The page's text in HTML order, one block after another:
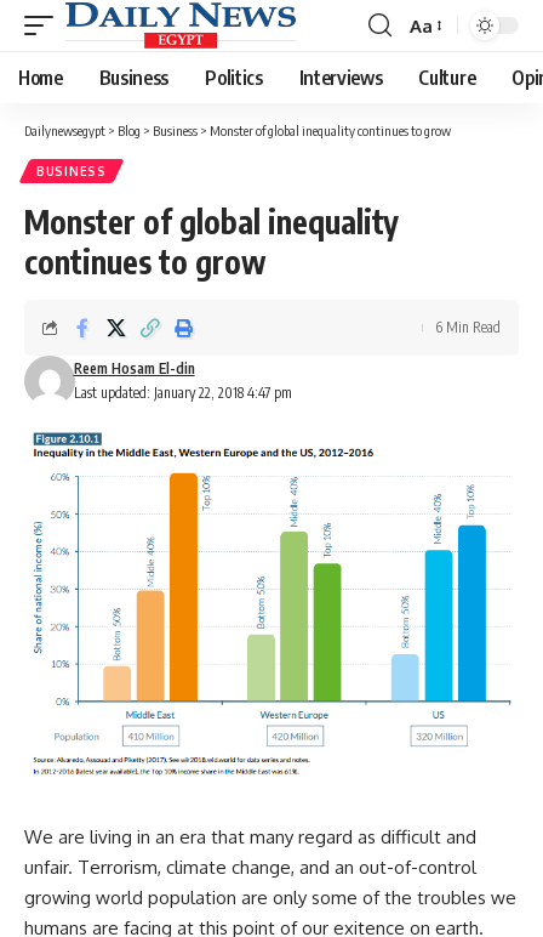
Font
Resizer
Aa
Home Business Politics Interviews Culture
Dailynewsegypt > Blog > Business > Monster of global inequality continues to grow
BUSINESS
Monster of global inequality
continues to grow
Last updated: January 22, 2018 4:47 pm
Reem Hosam El-din
6 Min Read
We are living in an era that many regard as difficult and
unfair. Terrorism, climate change, and an out-of-control
growing world population are only some of the troubles we
humans are facing at this point of our exitence on earth.